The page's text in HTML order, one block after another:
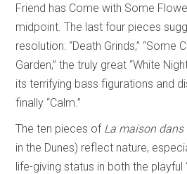
Friend has Come with Some
midpoint. The last four pieces
resolution: “Death Grinds,” “Some
Garden,” the truly great “White
its terrifying bass figurations and
finally “Calm.”
The ten pieces of La maison dans
in the Dunes) reflect nature,
life-giving status in both the playful